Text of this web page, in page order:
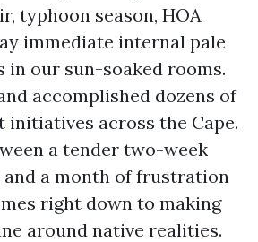
typhoon season, HOA
immediate internal pale
in our sun-soaked rooms.
accomplished dozens of
across the Cape.
a tender two-week
a month of frustration
right down to making
around native realities.